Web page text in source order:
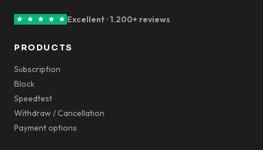
Excellent · 1.200+ reviews
PRODUCTS
Subscription
Block
Speedtest
Withdraw / Cancellation
Payment options